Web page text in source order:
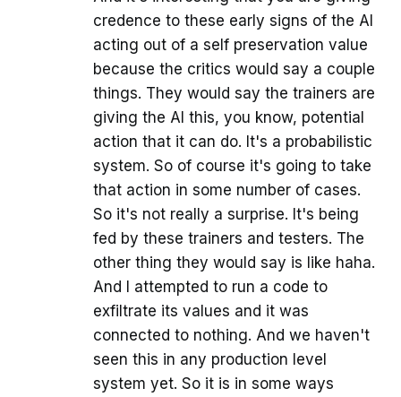
credence to these early signs of the AI
acting out of a self preservation value
because the critics would say a couple
things. They would say the trainers are
giving the AI this, you know, potential
action that it can do. It's a probabilistic
system. So of course it's going to take
that action in some number of cases.
So it's not really a surprise. It's being
fed by these trainers and testers. The
other thing they would say is like haha.
And I attempted to run a code to
exfiltrate its values and it was
connected to nothing. And we haven't
seen this in any production level
system yet. So it is in some ways